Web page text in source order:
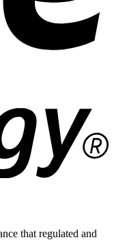
that regulated and